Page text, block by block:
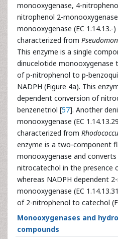
monooxygenase, 4-
nitrophenol 2-
monooxygenase (EC 1.14.13.-
characterized from
This enzyme is a single
dinucelotide monooxygenase
of p-nitrophenol to p-
NADPH (Figure 4a). This
dependent conversion of
benzenetriol [57]. Another
monooxygenase (EC
characterized from
enzyme is a two-component
monooxygenase and
nitrocatechol in the presence
whereas NADPH dependent
monooxygenase (EC
of 2-nitrophenol to catechol
Monooxygenases and
compounds